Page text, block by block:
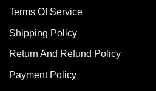
be
chosen
the
page
Terms Of Service
Shipping Policy
Return And Refund Policy
Payment Policy